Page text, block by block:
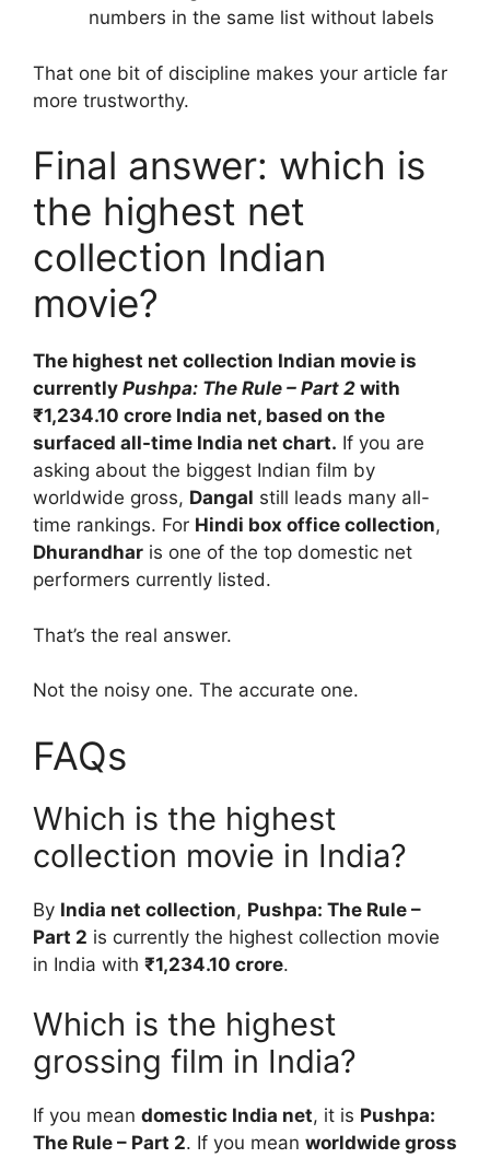
numbers in the same list without labels
That one bit of discipline makes your article far
more trustworthy.
Final answer: which is
the highest net
collection Indian
movie?
The highest net collection Indian movie is
currently Pushpa: The Rule – Part 2 with
₹1,234.10 crore India net, based on the
surfaced all-time India net chart. If you are
asking about the biggest Indian film by
worldwide gross, Dangal still leads many all-
time rankings. For Hindi box office collection,
Dhurandhar is one of the top domestic net
performers currently listed.
That’s the real answer.
Not the noisy one. The accurate one.
FAQs
Which is the highest
collection movie in India?
By India net collection, Pushpa: The Rule –
Part 2 is currently the highest collection movie
in India with ₹1,234.10 crore.
Which is the highest
grossing film in India?
If you mean domestic India net, it is Pushpa:
The Rule – Part 2. If you mean worldwide gross